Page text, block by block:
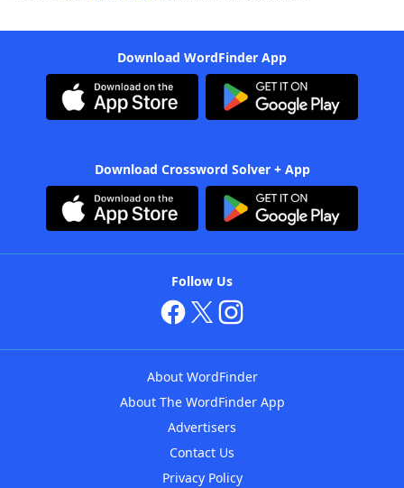
Download WordFinder App
Download Crossword Solver + App
Follow Us
About WordFinder
About The WordFinder App
Advertisers
Contact Us
Privacy Policy